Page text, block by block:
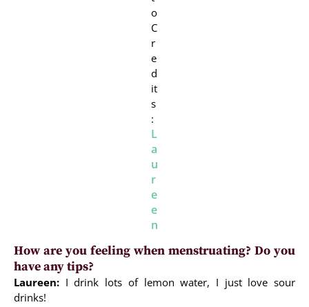
o
C
r
e
d
it
s
:
L
a
u
r
e
e
n
How are you feeling when menstruating? Do you
have any tips?
Laureen: I drink lots of lemon water, I just love sour
drinks!